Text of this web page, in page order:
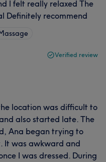
l felt really relaxed The
Definitely recommend
Verified review
location was difficult to
also started late. The
Ana began trying to
It was awkward and
I was dressed. During